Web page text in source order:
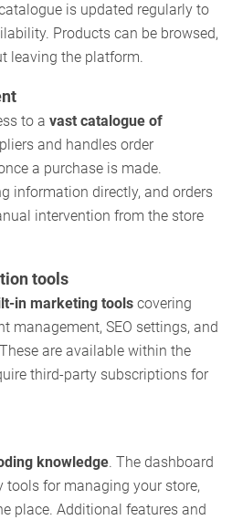
is updated regularly to
Products can be browsed,
leaving the platform.
to a vast catalogue of
and handles order
a purchase is made.
information directly, and orders
intervention from the store
tools
in marketing tools covering
management, SEO settings, and
are available within the
third-party subscriptions for
knowledge. The dashboard
tools for managing your store,
place. Additional features and